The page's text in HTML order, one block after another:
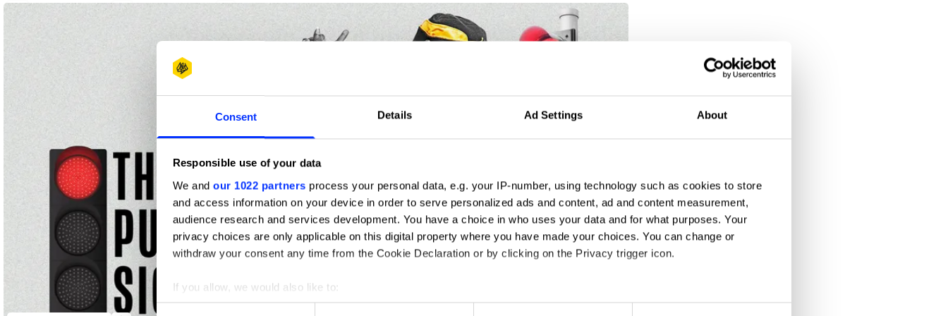
Consent Details Ad Settings About
Responsible use of your data
We and our 1022 partners process your personal data, e.g. your IP-number, using technology such as cookies to store
and access information on your device in order to serve personalized ads and content, ad and content measurement,
audience research and services development. You have a choice in who uses your data and for what purposes. Your
privacy choices are only applicable on this digital property where you have made your choices. You can change or
withdraw your consent any time from the Cookie Declaration or by clicking on the Privacy trigger icon.
If you allow, we would also like to:
Collect information about your geographical location which can be accurate to within several meters
Consent
Wood Pencil